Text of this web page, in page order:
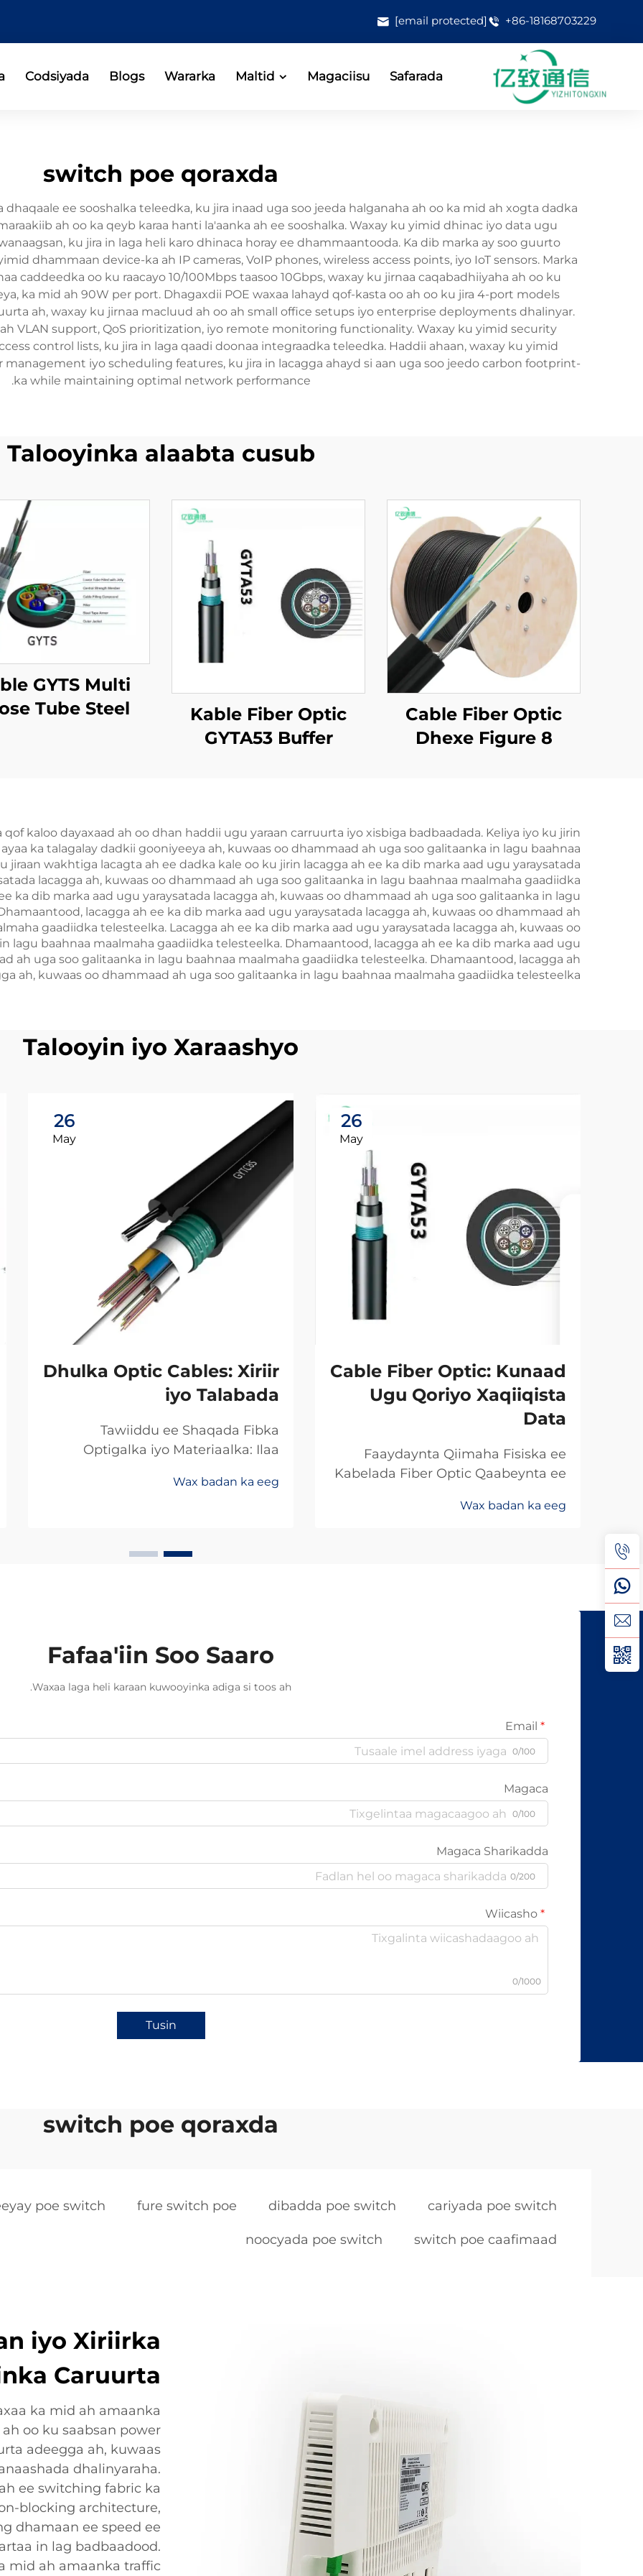
+86-18168703229
[email protected]
Safarada
Magaciisu
Maltid
Wararka
Blogs
Codsiyada
switch poe qoraxda
dhaqaale ee sooshalka teleedka, ku jira inaad uga soo jeeda halganaha ah oo ka mid ah xogta dadka
ah oo ka qeyb karaa hanti la'aanka ah ee sooshalka. Waxay ku yimid dhinac iyo data ugu
ku jira in laga heli karo dhinaca horay ee dhammaantooda. Ka dib marka ay soo guurto
dhammaan device-ka ah IP cameras, VoIP phones, wireless access points, iyo IoT sensors. Marka
caddeedka oo ku raacayo 10/100Mbps taasoo 10Gbps, waxay ku jirnaa caqabadhiiyaha ah oo ku
ka mid ah 90W per port. Dhagaxdii POE waxaa lahayd qof-kasta oo ah oo ku jira 4-port models
ah, waxay ku jirnaa macluud ah oo ah small office setups iyo enterprise deployments dhalinyar.
VLAN support, QoS prioritization, iyo remote monitoring functionality. Waxay ku yimid security
control lists, ku jira in laga qaadi doonaa integraadka teleedka. Haddii ahaan, waxay ku yimid
iyo scheduling features, ku jira in lacagga ahayd si aan uga soo jeedo carbon footprint-
ka while maintaining optimal network performance.
Talooyinka alaabta cusub
Cable Fiber Optic
Dhexe Figure 8
Kable Fiber Optic
GYTA53 Buffer
GYTS Multi
Tube Steel
kaloo dayaxaad ah oo dhan haddii ugu yaraan carruurta iyo xisbiga badbaadada. Keliya iyo ku jirin
ka talagalay dadkii gooniyeeya ah, kuwaas oo dhammaad ah uga soo galitaanka in lagu baahnaa
jiraan wakhtiga lacagta ah ee dadka kale oo ku jirin lacagga ah ee ka dib marka aad ugu yaraysatada
lacagga ah, kuwaas oo dhammaad ah uga soo galitaanka in lagu baahnaa maalmaha gaadiidka
ka dib marka aad ugu yaraysatada lacagga ah, kuwaas oo dhammaad ah uga soo galitaanka in lagu
lacagga ah ee ka dib marka aad ugu yaraysatada lacagga ah, kuwaas oo dhammaad ah
gaadiidka telesteelka. Lacagga ah ee ka dib marka aad ugu yaraysatada lacagga ah, kuwaas oo
lagu baahnaa maalmaha gaadiidka telesteelka. Dhamaantood, lacagga ah ee ka dib marka aad ugu
ah uga soo galitaanka in lagu baahnaa maalmaha gaadiidka telesteelka. Dhamaantood, lacagga ah
ah, kuwaas oo dhammaad ah uga soo galitaanka in lagu baahnaa maalmaha gaadiidka telesteelka.
Talooyin iyo Xaraashyo
26
May
Cable Fiber Optic: Kunaad
Ugu Qoriyo Xaqiiqista
Data
Faaydaynta Qiimaha Fisiska ee
Kabelada Fiber Optic Qaabeynta ee
Optics Ayaa Aad U Qalileeyaa In La
Wax badan ka eeg
26
May
Dhulka Optic Cables: Xiriir
iyo Talabada
Tawiiddu ee Shaqada Fibka
Optigalka iyo Materiaalka: Ilaa
Khoorsooma Badan ee Xawaaraha
Wax badan ka eeg
Fafaa'iin Soo Saaro
Waxaa laga heli karaan kuwooyinka adiga si toos ah.
0/100
Magaca
0/100
Magaca Sharikadda
0/200
0/1000
Tusin
switch poe qoraxda
cariyada poe switch
dibadda poe switch
fure switch poe
poe switch
switch poe caafimaad
noocyada poe switch
iyo Xiriirka
Caruurta
ka mid ah amaanka
oo ku saabsan power
adeegga ah, kuwaas
dhalinyaraha.
ee switching fabric ka
blocking architecture,
dhamaan ee speed ee
in lag badbaadood.
mid ah amaanka traffic